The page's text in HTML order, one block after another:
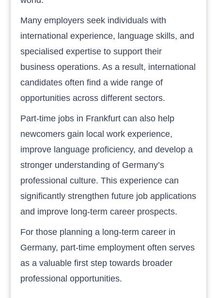
Many employers seek individuals with
international experience, language skills, and
specialised expertise to support their
business operations. As a result, international
candidates often find a wide range of
opportunities across different sectors.
Part-time jobs in Frankfurt can also help
newcomers gain local work experience,
improve language proficiency, and develop a
stronger understanding of Germany’s
professional culture. This experience can
significantly strengthen future job applications
and improve long-term career prospects.
For those planning a long-term career in
Germany, part-time employment often serves
as a valuable first step towards broader
professional opportunities.